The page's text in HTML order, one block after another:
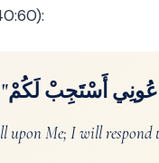
أَسْتَجِبْ لَكُمْ"
upon Me; I will respond